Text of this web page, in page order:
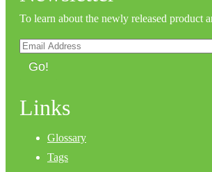
To learn about the newly released product
Go!
Links
Glossary
Tags